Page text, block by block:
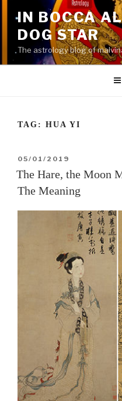
content
IN BOCCA
DOG STAR
The astrology blog of
TAG: HUA YI
POSTED
ON
05/01/2019
The Hare, the Moon
The Meaning